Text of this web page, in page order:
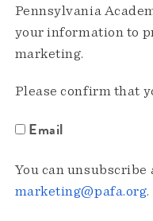
Pennsylvania
your information to
marketing.
Please confirm that
Email
You can
marketing@pafa.org.